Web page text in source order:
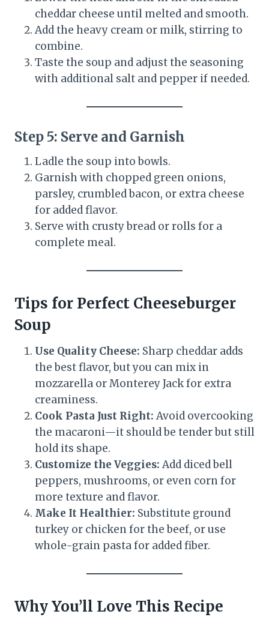
cheddar cheese until melted and smooth.
Add the heavy cream or milk, stirring to
combine.
Taste the soup and adjust the seasoning
with additional salt and pepper if needed.
Step 5: Serve and Garnish
Ladle the soup into bowls.
Garnish with chopped green onions,
parsley, crumbled bacon, or extra cheese
for added flavor.
Serve with crusty bread or rolls for a
complete meal.
Tips for Perfect Cheeseburger
Soup
Use Quality Cheese: Sharp cheddar adds
the best flavor, but you can mix in
mozzarella or Monterey Jack for extra
creaminess.
Cook Pasta Just Right: Avoid overcooking
the macaroni—it should be tender but still
hold its shape.
Customize the Veggies: Add diced bell
peppers, mushrooms, or even corn for
more texture and flavor.
Make It Healthier: Substitute ground
turkey or chicken for the beef, or use
whole-grain pasta for added fiber.
Why You’ll Love This Recipe